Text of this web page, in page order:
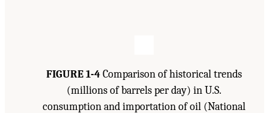
FIGURE 1-4Comparison of historical trends
(millions of barrels per day) in U.S.
consumption and importation of oil (National